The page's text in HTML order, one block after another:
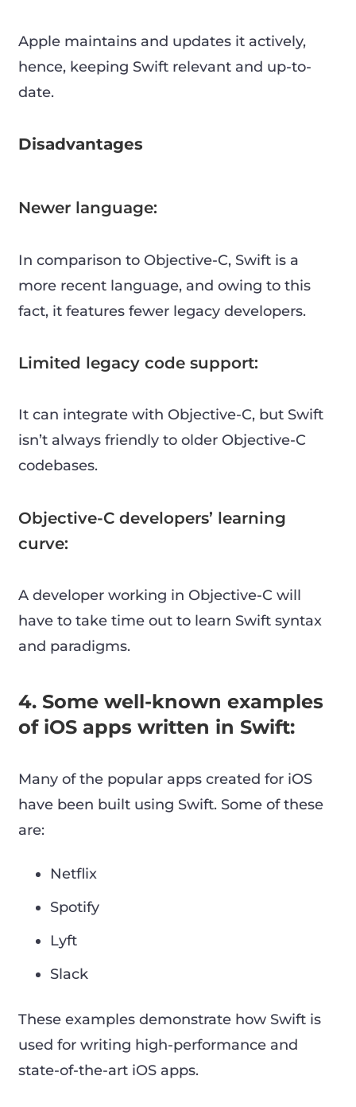
Apple maintains and updates it actively,
hence, keeping Swift relevant and up-to-
date.
Disadvantages
Newer language:
In comparison to Objective-C, Swift is a
more recent language, and owing to this
fact, it features fewer legacy developers.
Limited legacy code support:
It can integrate with Objective-C, but Swift
isn’t always friendly to older Objective-C
codebases.
Objective-C developers’ learning
curve:
A developer working in Objective-C will
have to take time out to learn Swift syntax
and paradigms.
4. Some well-known examples
of iOS apps written in Swift:
Many of the popular apps created for iOS
have been built using Swift. Some of these
are:
Netflix
Spotify
Lyft
Slack
These examples demonstrate how Swift is
used for writing high-performance and
state-of-the-art iOS apps.